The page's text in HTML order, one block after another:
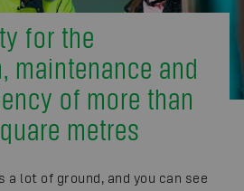
for the
maintenance and
of more than
metres
lot of ground, and you can see